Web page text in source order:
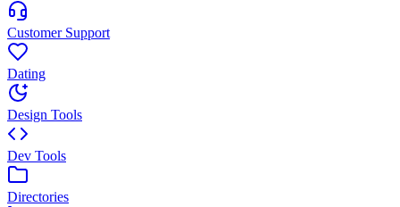
Customer Support
Dating
Design Tools
Dev Tools
Directories